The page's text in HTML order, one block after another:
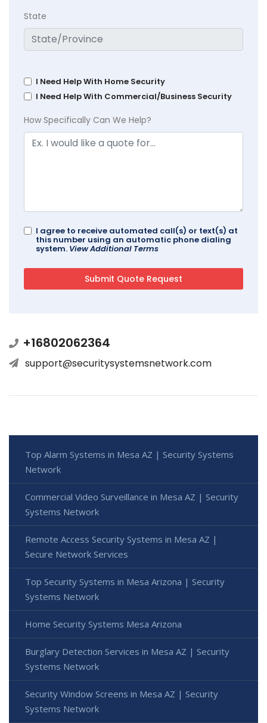
State
I Need Help With Home Security
I Need Help With Commercial/Business Security
How Specifically Can We Help?
I agree to receive automated call(s) or text(s) at
this number using an automatic phone dialing
system. View Additional Terms
+16802062364
support@securitysystemsnetwork.com
Top Alarm Systems in Mesa AZ | Security Systems
Network
Commercial Video Surveillance in Mesa AZ | Security
Systems Network
Remote Access Security Systems in Mesa AZ |
Secure Network Services
Top Security Systems in Mesa Arizona | Security
Systems Network
Home Security Systems Mesa Arizona
Burglary Detection Services in Mesa AZ | Security
Systems Network
Security Window Screens in Mesa AZ | Security
Systems Network